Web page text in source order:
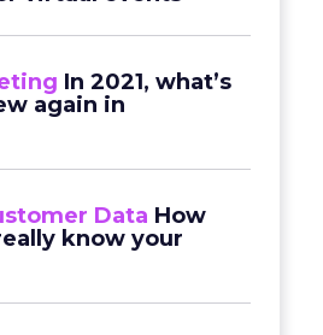
In 2021, what’s
again in
Data How
know your